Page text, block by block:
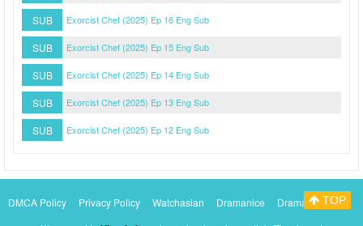
SUB Exorcist Chef (2025) Ep 16 Eng Sub
SUB Exorcist Chef (2025) Ep 15 Eng Sub
SUB Exorcist Chef (2025) Ep 14 Eng Sub
SUB Exorcist Chef (2025) Ep 13 Eng Sub
SUB Exorcist Chef (2025) Ep 12 Eng Sub
DMCA Policy Privacy Policy Watchasian Dramanice
DramacoolTOP